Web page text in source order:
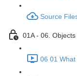
Source
01A - 06. Objects
06 01